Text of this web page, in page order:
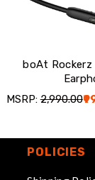
boAt Rockerz
MSRP: ₹2,990.00
POLICIES